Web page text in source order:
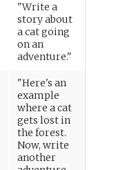
"Write a
story about
a cat going
on an
adventure."
"Here's an
example
where a cat
gets lost in
the forest.
Now, write
another